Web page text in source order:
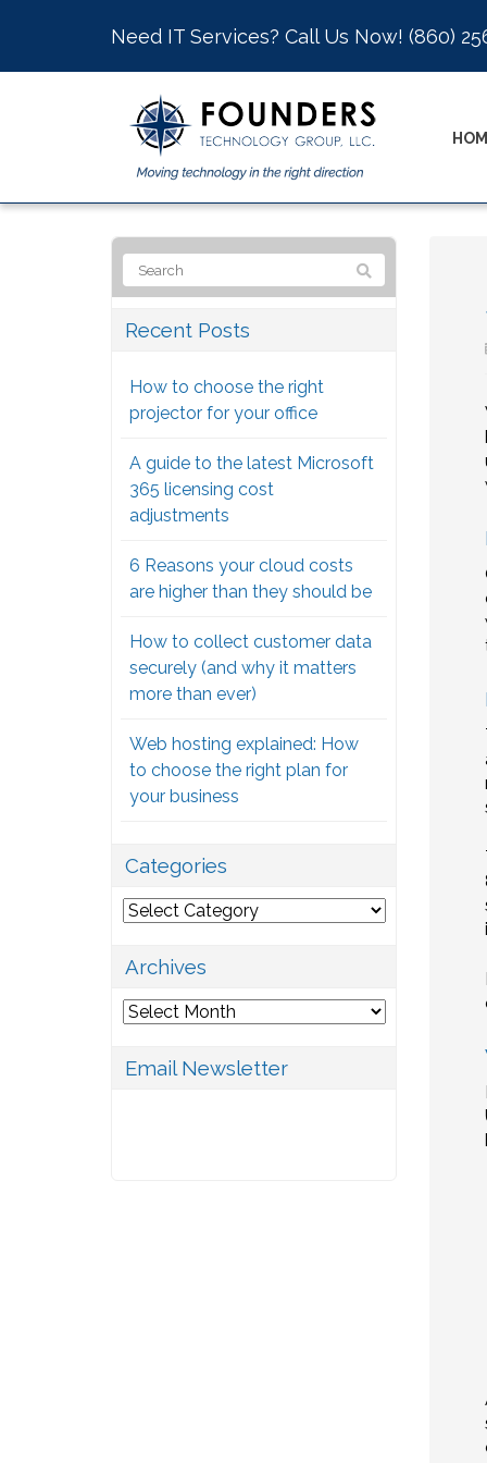
Need IT Services? Call Us Now! (860)
Recent Posts
How to choose the right
projector for your office
A guide to the latest Microsoft
365 licensing cost
adjustments
6 Reasons your cloud costs
are higher than they should be
How to collect customer data
securely (and why it matters
more than ever)
Web hosting explained: How
to choose the right plan for
your business
Categories
Categories
Archives
Archives
Email Newsletter